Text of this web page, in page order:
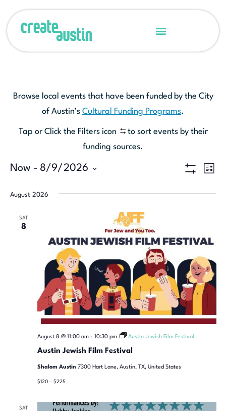
Browse local events that have been funded by the City
of Austin’s Cultural Funding Programs.
Tap or Click the Filters icon
to sort events by their
funding sources.
LIST
Now - 8/9/2026
date.
August 2026
SAT
8
Austin Jewish Film Festival
August 8 @ 11:00 am- 10:30 pm Austin Jewish Film Festival
Shalom Austin 7300 Hart Lane, Austin, TX, United States
$120 – $225
SAT